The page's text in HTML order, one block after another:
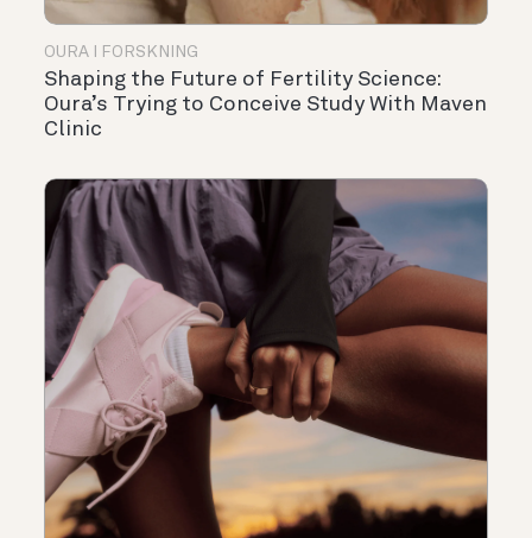
OURA I FORSKNING
Shaping the Future of Fertility Science:
Oura’s Trying to Conceive Study With Maven
Clinic